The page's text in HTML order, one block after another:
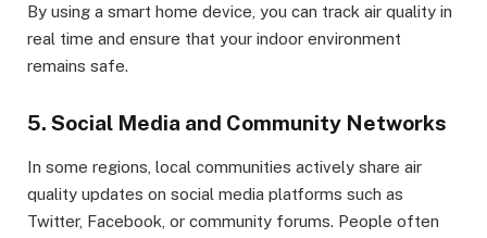
By using a smart home device, you can track air quality in
real time and ensure that your indoor environment
remains safe.
5. Social Media and Community Networks
In some regions, local communities actively share air
quality updates on social media platforms such as
Twitter, Facebook, or community forums. People often